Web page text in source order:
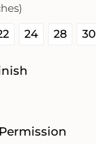
24 28 30